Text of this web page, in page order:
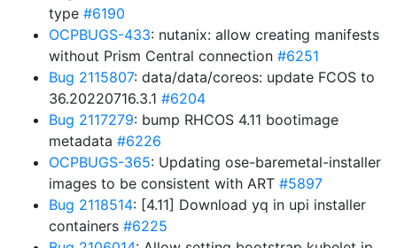
type #6190
OCPBUGS-433: nutanix: allow creating manifests
without Prism Central connection #6251
Bug 2115807: data/data/coreos: update FCOS to
36.20220716.3.1 #6204
Bug 2117279: bump RHCOS 4.11 bootimage
metadata #6226
OCPBUGS-365: Updating ose-baremetal-installer
images to be consistent with ART #5897
Bug 2118514: [4.11] Download yq in upi installer
containers #6225